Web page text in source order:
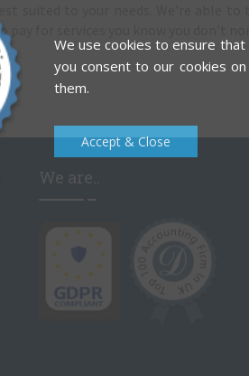
suited to your needs. We’re able
pay for services you know you don’t
We are..
We use cookies to ensure
you consent to our cookies
them.
Accept & Close